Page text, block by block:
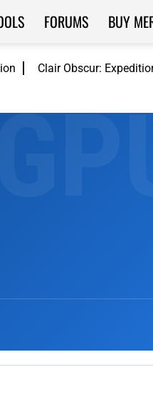
Clair Obscur:
FORUMS BUY